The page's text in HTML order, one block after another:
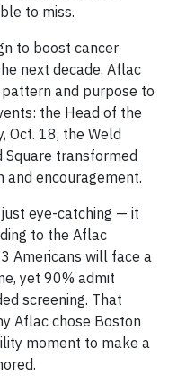
to miss.
to boost cancer
next decade, Aflac
and purpose to
the Head of the
Oct. 18, the Weld
Square transformed
and encouragement.
eye-catching — it
to the Aflac
Americans will face a
yet 90% admit
screening. That
Aflac chose Boston
moment to make a